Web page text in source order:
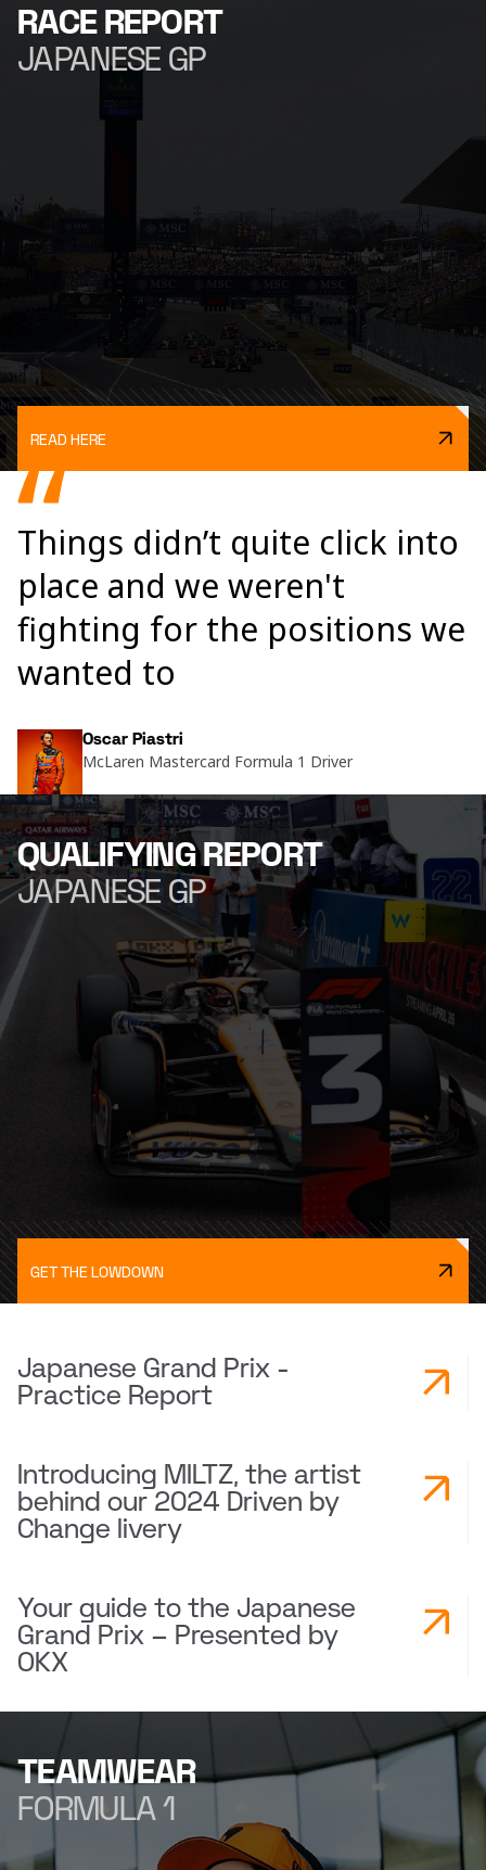
RACE REPORT
JAPANESE GP
READ HERE
Things didn’t quite click into
place and we weren't
fighting for the positions we
wanted to
Oscar Piastri
McLaren Mastercard Formula 1 Driver
QUALIFYING REPORT
JAPANESE GP
GET THE LOWDOWN
Japanese Grand Prix -
Practice Report
Introducing MILTZ, the artist
behind our 2024 Driven by
Change livery
Your guide to the Japanese
Grand Prix – Presented by
OKX
TEAMWEAR
FORMULA 1